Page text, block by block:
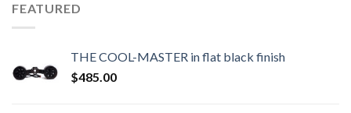
FEATURED
THE COOL-MASTER in flat black finish
$485.00